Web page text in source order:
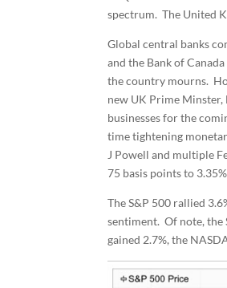
spectrum. The United
Global central banks
and the Bank of
the country mourns.
new UK Prime Minster,
businesses for the
time tightening
J Powell and multiple
75 basis points to
The S&P 500 rallied
sentiment. Of note, the
gained 2.7%, the